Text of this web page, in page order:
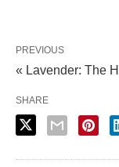
PREVIOUS
« Lavender: The
SHARE